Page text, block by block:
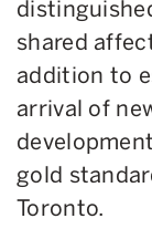
shared
addition to
arrival of
gold
Toronto.